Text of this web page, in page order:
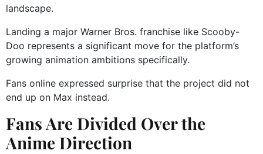
landscape.
Landing a major Warner Bros. franchise like Scooby-
Doo represents a significant move for the platform’s
growing animation ambitions specifically.
Fans online expressed surprise that the project did not
end up on Max instead.
Fans Are Divided Over the
Anime Direction